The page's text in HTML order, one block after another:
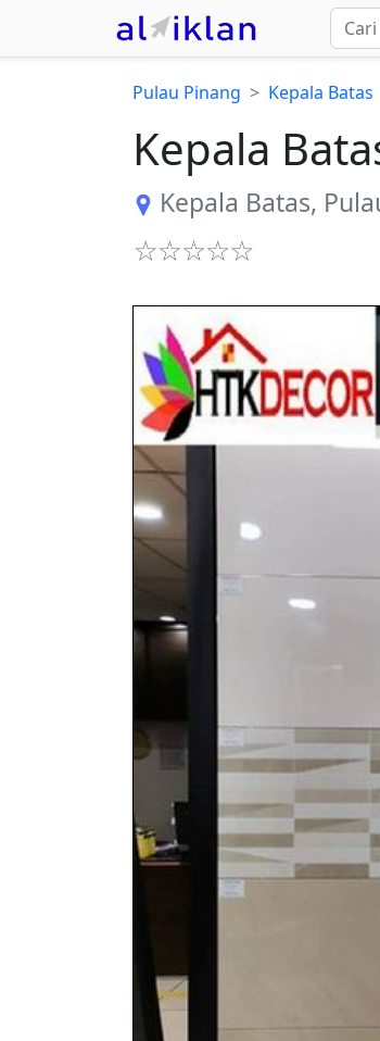
Pulau Pinang Kepala Batas
Kepala
Kepala Batas,